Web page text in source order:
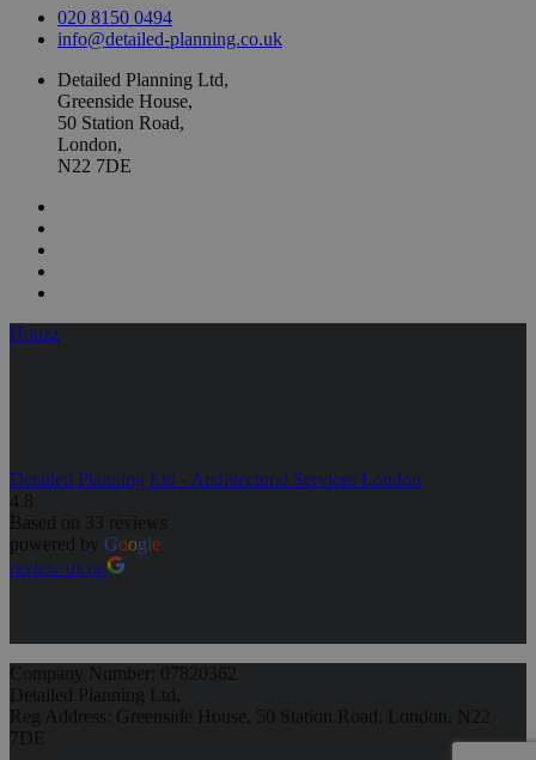
020 8150 0494
info@detailed-planning.co.uk
Detailed Planning Ltd,
Greenside House,
50 Station Road,
London,
N22 7DE
Houzz
Detailed Planning Ltd - Architectural Services London
4.8
Based on 33 reviews
powered by Google
review us on
Company Number: 07820362
Detailed Planning Ltd,
Reg Address: Greenside House, 50 Station Road, London, N22
7DE